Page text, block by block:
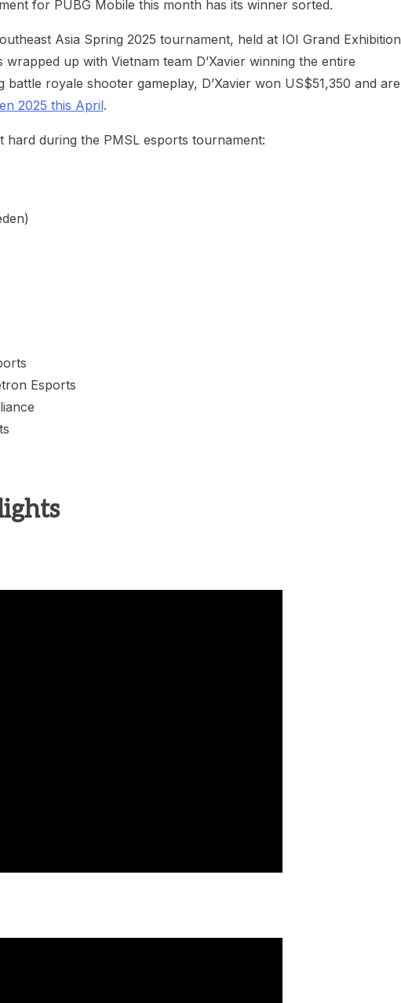
for PUBG Mobile this month has its winner sorted.
Asia Spring 2025 tournament, held at IOI Grand Exhibition
up with Vietnam team D’Xavier winning the entire
royale shooter gameplay, D’Xavier won US$51,350 and are
2025 this April.
during the PMSL esports tournament:
Esports